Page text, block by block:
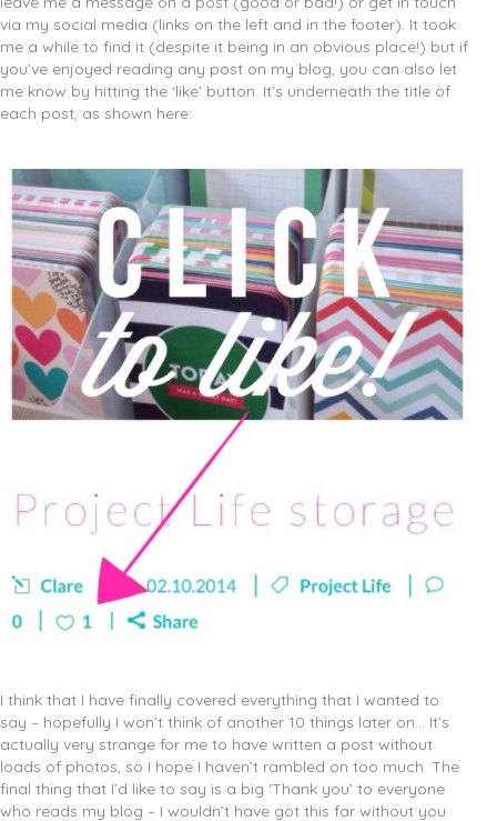
via my social media (links on the left and in the footer). It took
me a while to find it (despite it being in an obvious place!) but if
you’ve enjoyed reading any post on my blog, you can also let
me know by hitting the ‘like’ button. It’s underneath the title of
each post, as shown here:
I think that I have finally covered everything that I wanted to
say – hopefully I won’t think of another 10 things later on… It’s
actually very strange for me to have written a post without
loads of photos, so I hope I haven’t rambled on too much. The
final thing that I’d like to say is a big ‘Thank you’ to everyone
who reads my blog – I wouldn’t have got this far without you